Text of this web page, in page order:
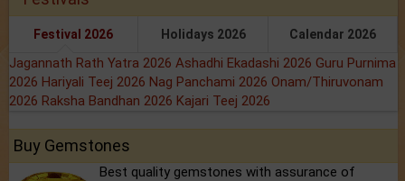
Festival 2026 Holidays 2026 Calendar 2026
Jagannath Rath Yatra 2026 Ashadhi Ekadashi 2026 Guru Purnima
2026 Hariyali Teej 2026 Nag Panchami 2026 Onam/Thiruvonam
2026 Raksha Bandhan 2026 Kajari Teej 2026
Buy Gemstones
Best quality gemstones with assurance of